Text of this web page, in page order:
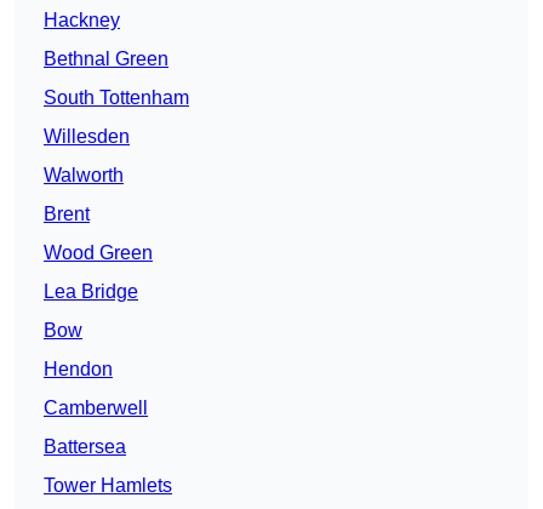
Hackney
Bethnal Green
South Tottenham
Willesden
Walworth
Brent
Wood Green
Lea Bridge
Bow
Hendon
Camberwell
Battersea
Tower Hamlets